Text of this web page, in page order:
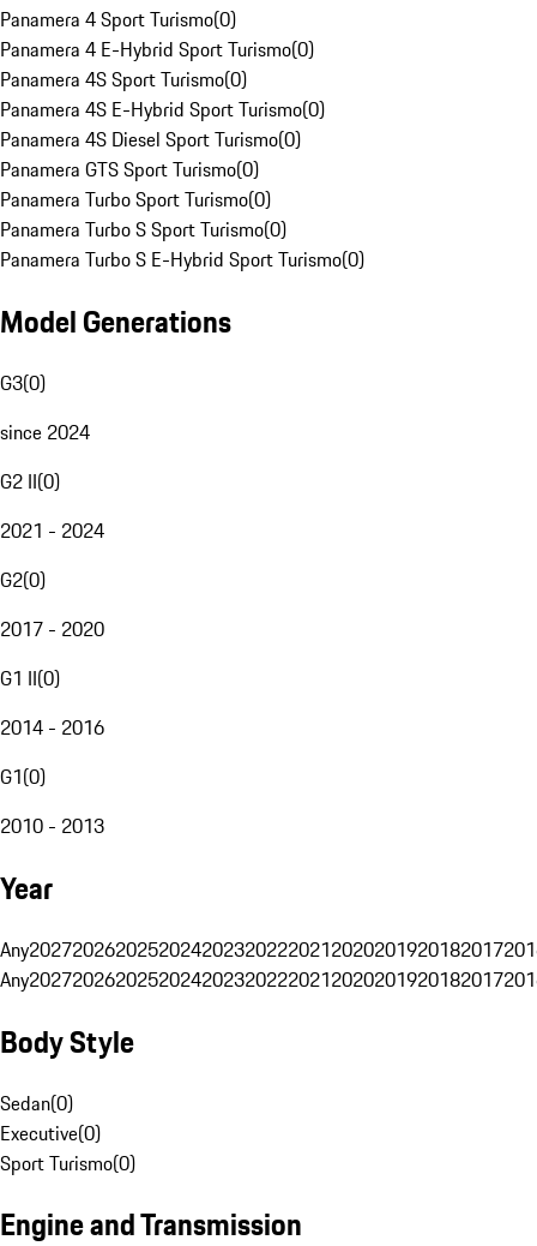
Panamera 4 Sport Turismo(0)
Panamera 4 E-Hybrid Sport Turismo(0)
Panamera 4S Sport Turismo(0)
Panamera 4S E-Hybrid Sport Turismo(0)
Panamera 4S Diesel Sport Turismo(0)
Panamera GTS Sport Turismo(0)
Panamera Turbo Sport Turismo(0)
Panamera Turbo S Sport Turismo(0)
Panamera Turbo S E-Hybrid Sport Turismo(0)
Model Generations
G3(0)
since 2024
G2 II(0)
2021 - 2024
G2(0)
2017 - 2020
G1 II(0)
2014 - 2016
G1(0)
2010 - 2013
Year
Any20272026202520242023202220212020201920182017
Any20272026202520242023202220212020201920182017
Body Style
Sedan(0)
Executive(0)
Sport Turismo(0)
Engine and Transmission